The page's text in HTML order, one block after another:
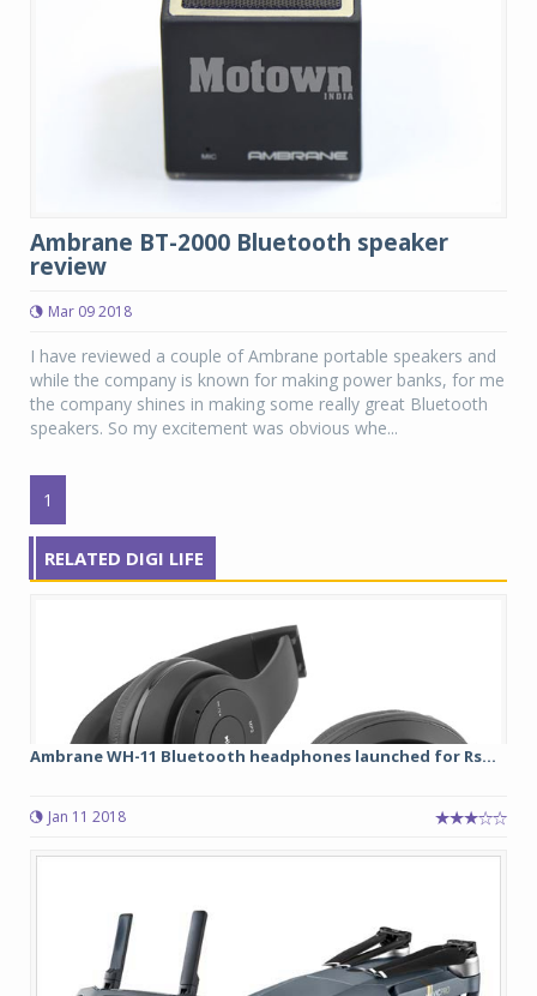
Ambrane BT-2000 Bluetooth speaker
review
Mar 09 2018
I have reviewed a couple of Ambrane portable speakers and
while the company is known for making power banks, for me
the company shines in making some really great Bluetooth
speakers. So my excitement was obvious whe...
1
RELATED DIGI LIFE
Ambrane WH-11 Bluetooth headphones launched for Rs...
Jan 11 2018